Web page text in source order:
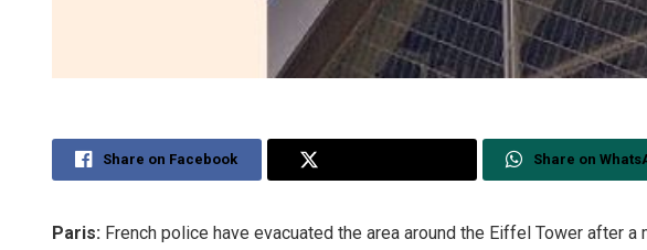
Share on Facebook Share on
Paris: French police have evacuated the area around the Eiffel Tower after